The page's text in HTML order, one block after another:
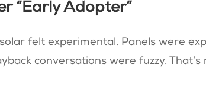
“Early Adopter”
felt experimental. Panels were
conversations were fuzzy. That’s